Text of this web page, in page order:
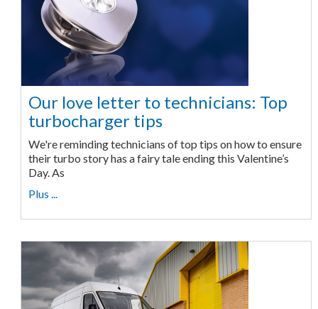
Our love letter to technicians: Top
turbocharger tips
We're reminding technicians of top tips on how to ensure
their turbo story has a fairy tale ending this Valentine’s
Day. As
Plus ...